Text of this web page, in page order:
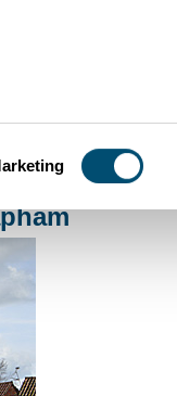
in Clapham